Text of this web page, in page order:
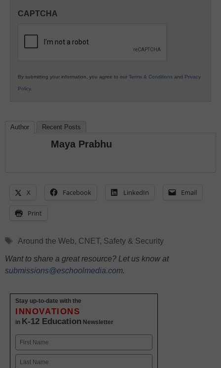
K12
CAPTCHA
By submitting your information, you agree to our Terms & Conditions and Privacy
Policy.
Author Recent Posts
Maya Prabhu
X Facebook LinkedIn Email
Print
Tags
Around the Web, CNET, Safety & Security
Want to share a great resource? Let us know at
submissions@eschoolmedia.com.
Stay up-to-date with the
INNOVATIONS
in K-12 Education Newsletter
Name
First